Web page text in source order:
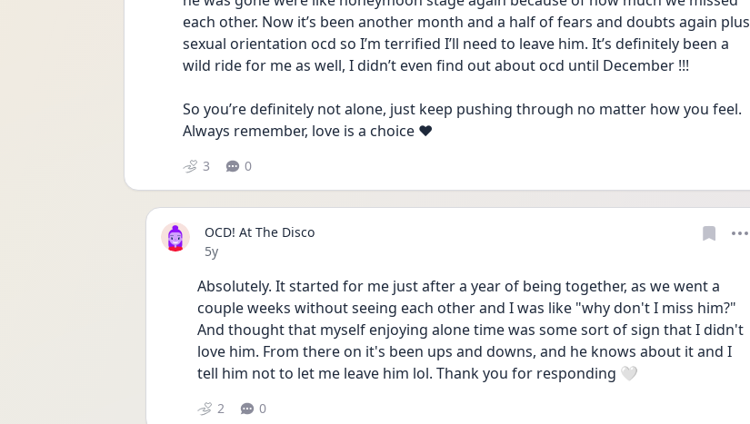
each other. Now it’s been another month and a half of fears and doubts again plus
sexual orientation ocd so I’m terrified I’ll need to leave him. It’s definitely been a
wild ride for me as well, I didn’t even find out about ocd until December !!!
So you’re definitely not alone, just keep pushing through no matter how you feel.
Always remember, love is a choice ❤️
3 0
OCD! At The Disco
Date posted
5y
Absolutely. It started for me just after a year of being together, as we went a
couple weeks without seeing each other and I was like "why don't I miss him?"
And thought that myself enjoying alone time was some sort of sign that I didn't
love him. From there on it's been ups and downs, and he knows about it and I
tell him not to let me leave him lol. Thank you for responding 🤍
2 0